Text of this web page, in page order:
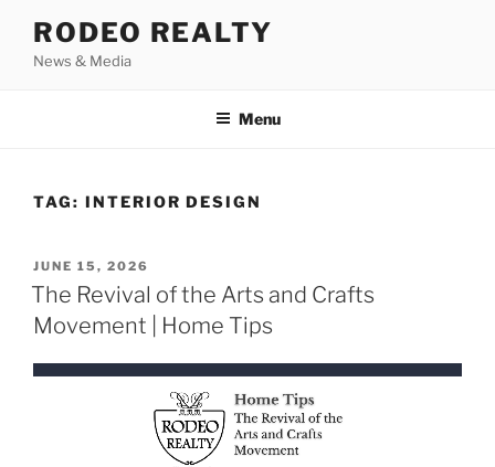
content
RODEO REALTY
News & Media
Menu
TAG: INTERIOR DESIGN
POSTED
ON
JUNE 15, 2026
The Revival of the Arts and Crafts
Movement | Home Tips